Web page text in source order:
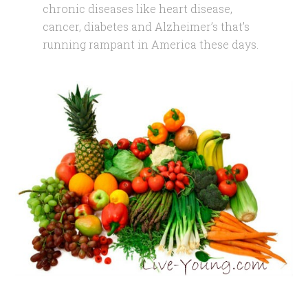
chronic diseases like heart disease,
cancer, diabetes and Alzheimer’s that’s
running rampant in America these days.